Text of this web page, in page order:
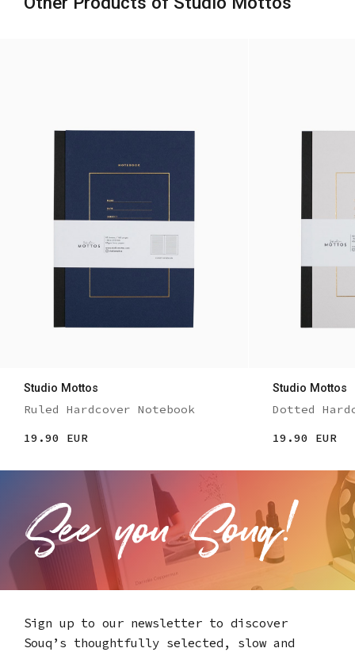
Studio Mottos
Ruled Hardcover Notebook
19.90 EUR
Studio Mottos
Dotted
19.90 EUR
Sign up to our newsletter to discover
Souq’s thoughtfully selected, slow and